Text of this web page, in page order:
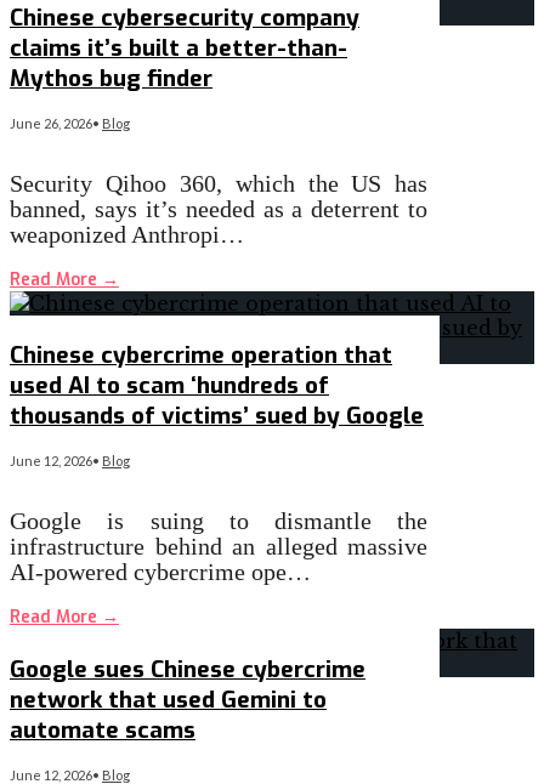
Chinese cybersecurity company
claims it’s built a better-than-
Mythos bug finder
June 26, 2026• Blog
Security Qihoo 360, which the US has
banned, says it’s needed as a deterrent to
weaponized Anthropi…
Read More →
Chinese cybercrime operation that
used AI to scam ‘hundreds of
thousands of victims’ sued by Google
June 12, 2026• Blog
Google is suing to dismantle the
infrastructure behind an alleged massive
AI-powered cybercrime ope…
Read More →
Google sues Chinese cybercrime
network that used Gemini to
automate scams
June 12, 2026• Blog